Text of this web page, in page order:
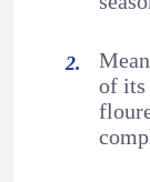
of its